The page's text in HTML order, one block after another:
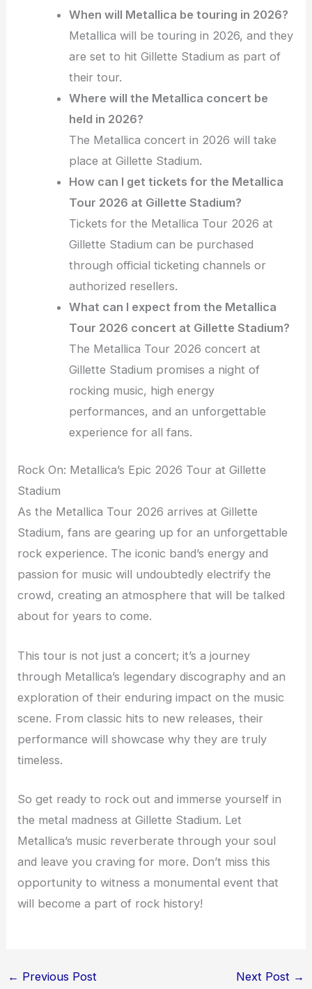
When will Metallica be touring in 2026?
Metallica will be touring in 2026, and they
are set to hit Gillette Stadium as part of
their tour.
Where will the Metallica concert be
held in 2026?
The Metallica concert in 2026 will take
place at Gillette Stadium.
How can I get tickets for the Metallica
Tour 2026 at Gillette Stadium?
Tickets for the Metallica Tour 2026 at
Gillette Stadium can be purchased
through official ticketing channels or
authorized resellers.
What can I expect from the Metallica
Tour 2026 concert at Gillette Stadium?
The Metallica Tour 2026 concert at
Gillette Stadium promises a night of
rocking music, high energy
performances, and an unforgettable
experience for all fans.
Rock On: Metallica’s Epic 2026 Tour at Gillette
Stadium
As the Metallica Tour 2026 arrives at Gillette
Stadium, fans are gearing up for an unforgettable
rock experience. The iconic band’s energy and
passion for music will undoubtedly electrify the
crowd, creating an atmosphere that will be talked
about for years to come.
This tour is not just a concert; it’s a journey
through Metallica’s legendary discography and an
exploration of their enduring impact on the music
scene. From classic hits to new releases, their
performance will showcase why they are truly
timeless.
So get ready to rock out and immerse yourself in
the metal madness at Gillette Stadium. Let
Metallica’s music reverberate through your soul
and leave you craving for more. Don’t miss this
opportunity to witness a monumental event that
will become a part of rock history!
← Previous Post Next Post →